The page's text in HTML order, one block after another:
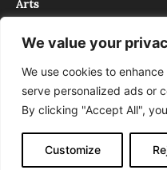
We value your
We use cookies to
serve personalized ads or
By clicking "Accept All",
Customize
Arts
About
InTrieste è iscritto al Registro
numero 5/2021 - V.G. 2088/21 -
Expating Srls ( https://
IN TRIESTE”, finanziato dalla
bando POR FESR